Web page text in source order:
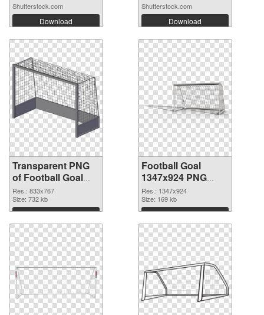
Shutterstock.com
Download
Shutterstock.com
Download
Transparent PNG
of Football Goal
833x767
Res.: 833x767
Size: 732 kb
Download
Football Goal
1347x924 PNG
picture
Res.: 1347x924
Size: 169 kb
Download